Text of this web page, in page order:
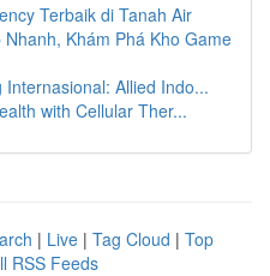
Terbaik di Tanah Air
Khám Phá Kho Game
Allied Indo...
with Cellular Ther...
| Live | Tag Cloud | Top
RSS Feeds